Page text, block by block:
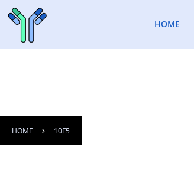
HOME
HOME 10F5